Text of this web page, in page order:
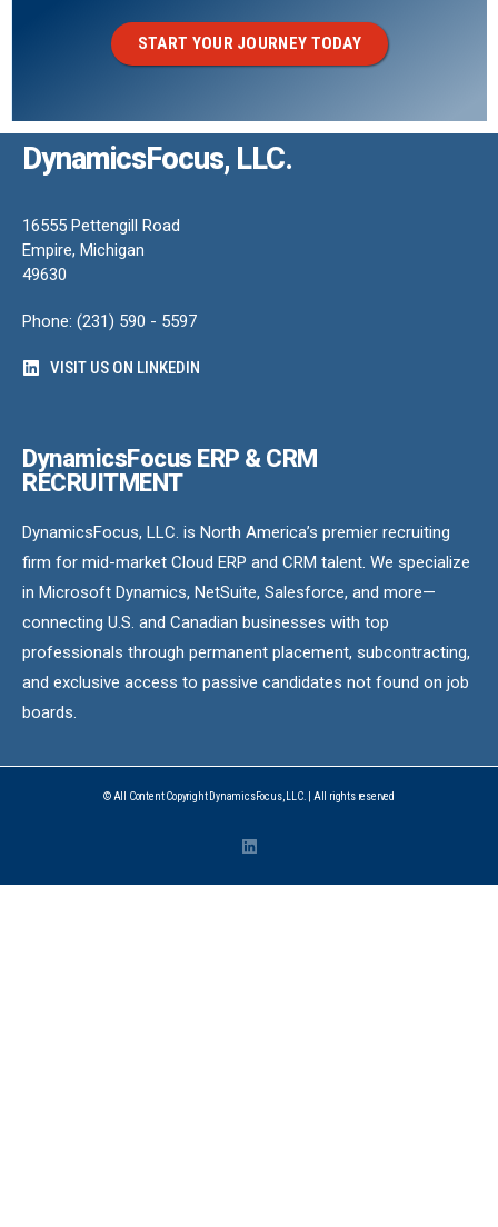
START YOUR JOURNEY TODAY
DynamicsFocus, LLC.
16555 Pettengill Road
Empire, Michigan
49630
Phone: (231) 590 - 5597
VISIT US ON LINKEDIN
DynamicsFocus ERP & CRM
RECRUITMENT
DynamicsFocus, LLC. is North America’s premier recruiting
firm for mid-market Cloud ERP and CRM talent. We specialize
in Microsoft Dynamics, NetSuite, Salesforce, and more—
connecting U.S. and Canadian businesses with top
professionals through permanent placement, subcontracting,
and exclusive access to passive candidates not found on job
boards.
© All Content Copyright DynamicsFocus, LLC. | All rights reserved